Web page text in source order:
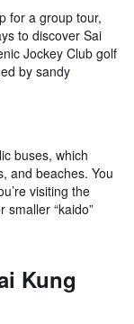
for a group tour,
to discover Sai
Jockey Club golf
by sandy
buses, which
and beaches. You
visiting the
“kaido”
Kung